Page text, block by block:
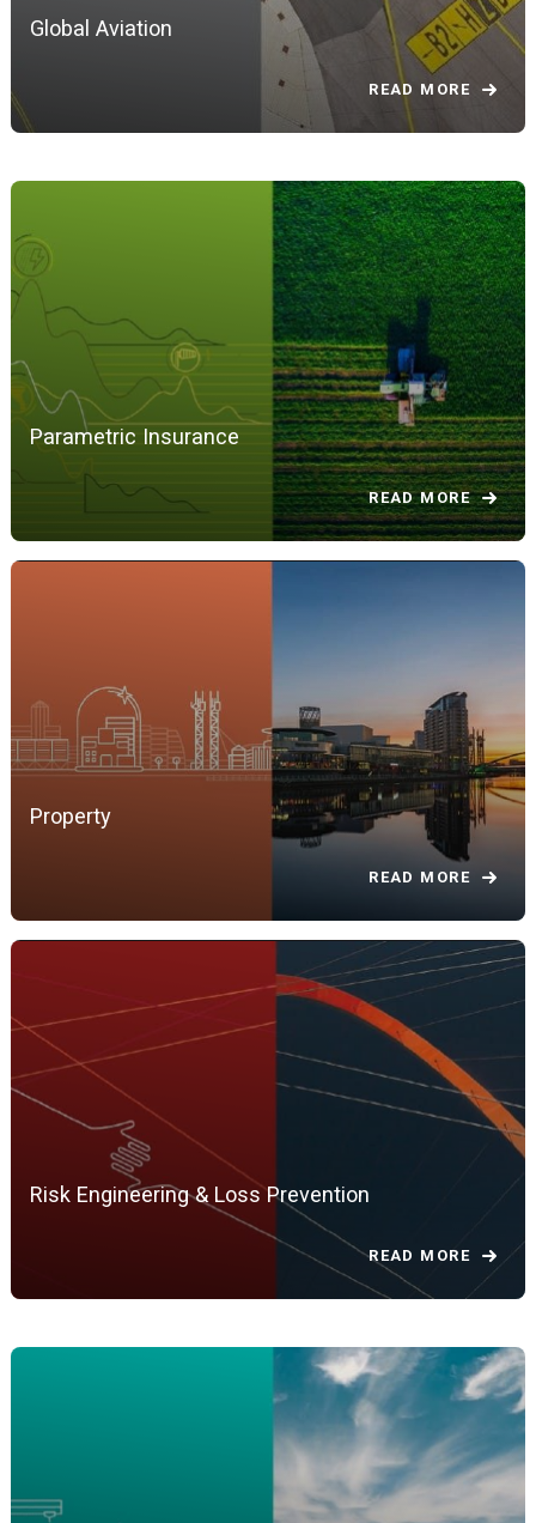
Global Aviation
READ MORE
Parametric Insurance
READ MORE
Property
READ MORE
Risk Engineering & Loss Prevention
READ MORE